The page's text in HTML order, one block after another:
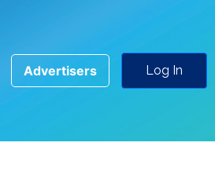
Advertisers Log In